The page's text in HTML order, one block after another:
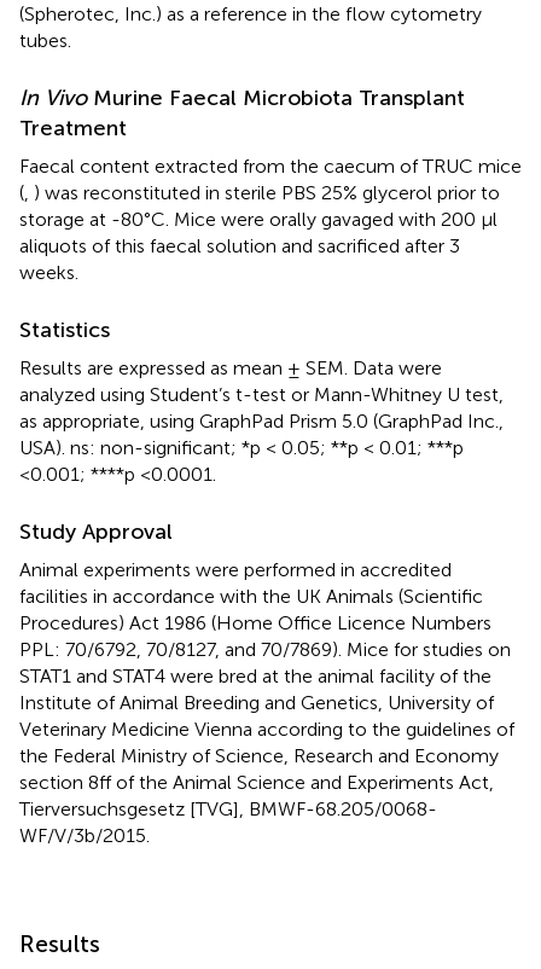
(Spherotec, Inc.) as a reference in the flow cytometry
tubes.
In VivoMurine Faecal Microbiota Transplant
Treatment
Faecal content extracted from the caecum of TRUC mice
( ) was reconstituted in sterile PBS 25% glycerol prior to
storage at -80°C. Mice were orally gavaged with 200 μl
aliquots of this faecal solution and sacrificed after 3
weeks.
Statistics
Results are expressed as mean ± SEM. Data were
analyzed using Student’s t-test or Mann-Whitney U test,
as appropriate, using GraphPad Prism 5.0 (GraphPad Inc.,
USA). ns: non-significant; *p < 0.05; **p < 0.01; ***p
<0.001; ****p <0.0001.
Study Approval
Animal experiments were performed in accredited
facilities in accordance with the UK Animals (Scientific
Procedures) Act 1986 (Home Office Licence Numbers
PPL: 70/6792, 70/8127, and 70/7869). Mice for studies on
STAT1 and STAT4 were bred at the animal facility of the
Institute of Animal Breeding and Genetics, University of
Veterinary Medicine Vienna according to the guidelines of
the Federal Ministry of Science, Research and Economy
section 8ff of the Animal Science and Experiments Act,
Tierversuchsgesetz [TVG], BMWF-68.205/0068-
WF/V/3b/2015.
Results